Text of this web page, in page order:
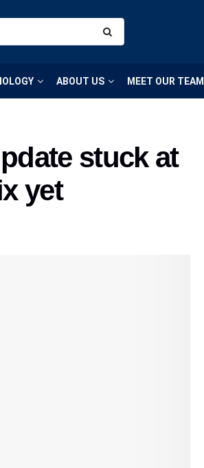
ABOUT US MEET OUR TEAM
stuck at
yet